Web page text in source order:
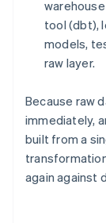
tool (dbt),
models,
raw layer.
Because raw
immediately,
built from a
again against